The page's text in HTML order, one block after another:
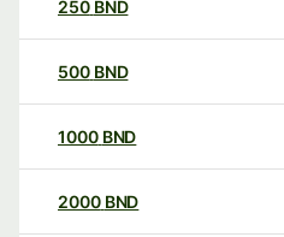
250 BND
500 BND
1000 BND
2000 BND